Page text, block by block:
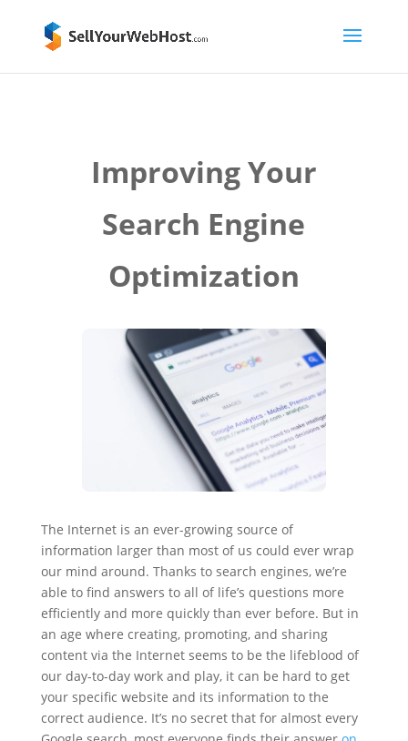
Improving Your
Search Engine
Optimization
The Internet is an ever-growing source of
information larger than most of us could ever wrap
our mind around. Thanks to search engines, we’re
able to find answers to all of life’s questions more
efficiently and more quickly than ever before. But in
an age where creating, promoting, and sharing
content via the Internet seems to be the lifeblood of
our day-to-day work and play, it can be hard to get
your specific website and its information to the
correct audience. It’s no secret that for almost every